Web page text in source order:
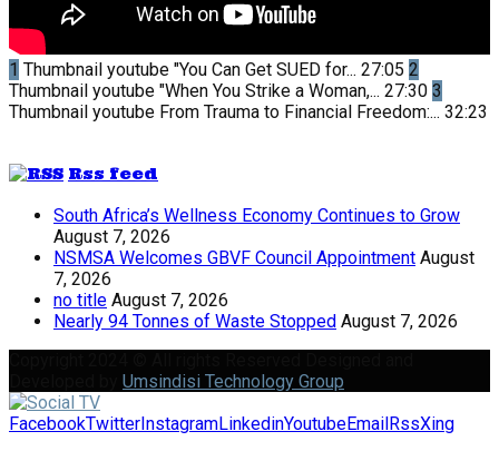
1 Thumbnail youtube "You Can Get SUED for... 27:05 2
Thumbnail youtube "When You Strike a Woman,... 27:30 3
Thumbnail youtube From Trauma to Financial Freedom:... 32:23
Rss feed
South Africa’s Wellness Economy Continues to Grow
August 7, 2026
NSMSA Welcomes GBVF Council Appointment August
7, 2026
no title August 7, 2026
Nearly 94 Tonnes of Waste Stopped August 7, 2026
Umsindisi Technology Group
FacebookTwitterInstagramLinkedinYoutubeEmailRssXing